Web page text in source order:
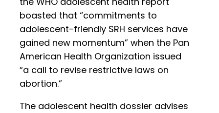
boasted that “commitments to
adolescent-friendly SRH services have
gained new momentum” when the Pan
American Health Organization issued
“a call to revise restrictive laws on
abortion.”
The adolescent health dossier advises